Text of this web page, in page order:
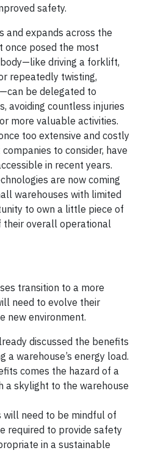
safety.
and expands across the
once posed the most
driving a forklift,
repeatedly twisting,
be delegated to
avoiding countless injuries
more valuable activities.
too extensive and costly
to consider, have
in recent years.
are now coming
warehouses with limited
to own a little piece of
overall operational
transition to a more
need to evolve their
new environment.
discussed the benefits
a warehouse’s energy load.
comes the hazard of a
a skylight to the warehouse
will need to be mindful of
required to provide safety
in a sustainable